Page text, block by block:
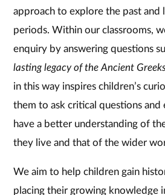
approach to explore the past and
periods. Within our classrooms,
enquiry by answering questions
lasting legacy of the Ancient
in this way inspires children’s
them to ask critical questions and
have a better understanding of
they live and that of the wider
We aim to help children gain
placing their growing knowledge